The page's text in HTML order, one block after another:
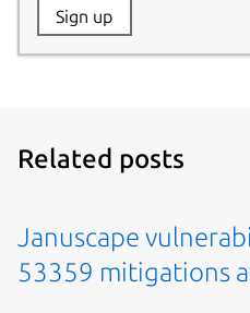
Website:
Sign up
Related posts
Januscape
53359 mitigations